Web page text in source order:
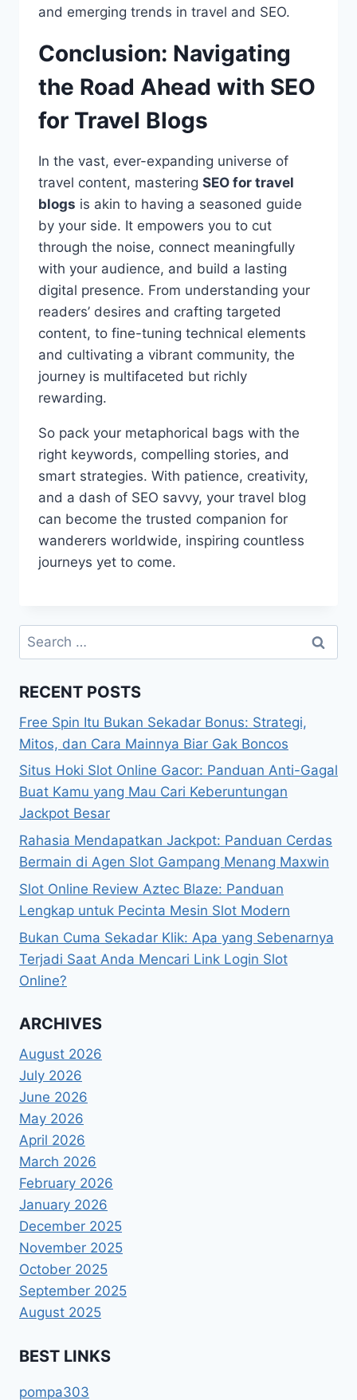
and emerging trends in travel and SEO.
Conclusion: Navigating
the Road Ahead with SEO
for Travel Blogs
In the vast, ever-expanding universe of
travel content, mastering SEO for travel
blogs is akin to having a seasoned guide
by your side. It empowers you to cut
through the noise, connect meaningfully
with your audience, and build a lasting
digital presence. From understanding your
readers’ desires and crafting targeted
content, to fine-tuning technical elements
and cultivating a vibrant community, the
journey is multifaceted but richly
rewarding.
So pack your metaphorical bags with the
right keywords, compelling stories, and
smart strategies. With patience, creativity,
and a dash of SEO savvy, your travel blog
can become the trusted companion for
wanderers worldwide, inspiring countless
journeys yet to come.
Search
for:
RECENT POSTS
Free Spin Itu Bukan Sekadar Bonus: Strategi,
Mitos, dan Cara Mainnya Biar Gak Boncos
Situs Hoki Slot Online Gacor: Panduan Anti-Gagal
Buat Kamu yang Mau Cari Keberuntungan
Jackpot Besar
Rahasia Mendapatkan Jackpot: Panduan Cerdas
Bermain di Agen Slot Gampang Menang Maxwin
Slot Online Review Aztec Blaze: Panduan
Lengkap untuk Pecinta Mesin Slot Modern
Bukan Cuma Sekadar Klik: Apa yang Sebenarnya
Terjadi Saat Anda Mencari Link Login Slot
Online?
ARCHIVES
August 2026
July 2026
June 2026
May 2026
April 2026
March 2026
February 2026
January 2026
December 2025
November 2025
October 2025
September 2025
August 2025
BEST LINKS
pompa303